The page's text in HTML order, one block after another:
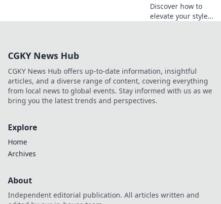
Discover how to
elevate your style
moment. Dive in
now!
CGKY News Hub
CGKY News Hub offers up-to-date information, insightful
articles, and a diverse range of content, covering everything
from local news to global events. Stay informed with us as we
bring you the latest trends and perspectives.
Explore
Home
Archives
About
Independent editorial publication. All articles written and